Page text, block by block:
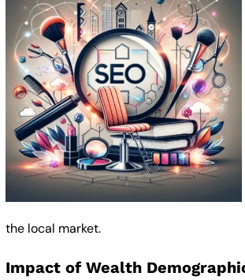
the local market.
Impact of Wealth